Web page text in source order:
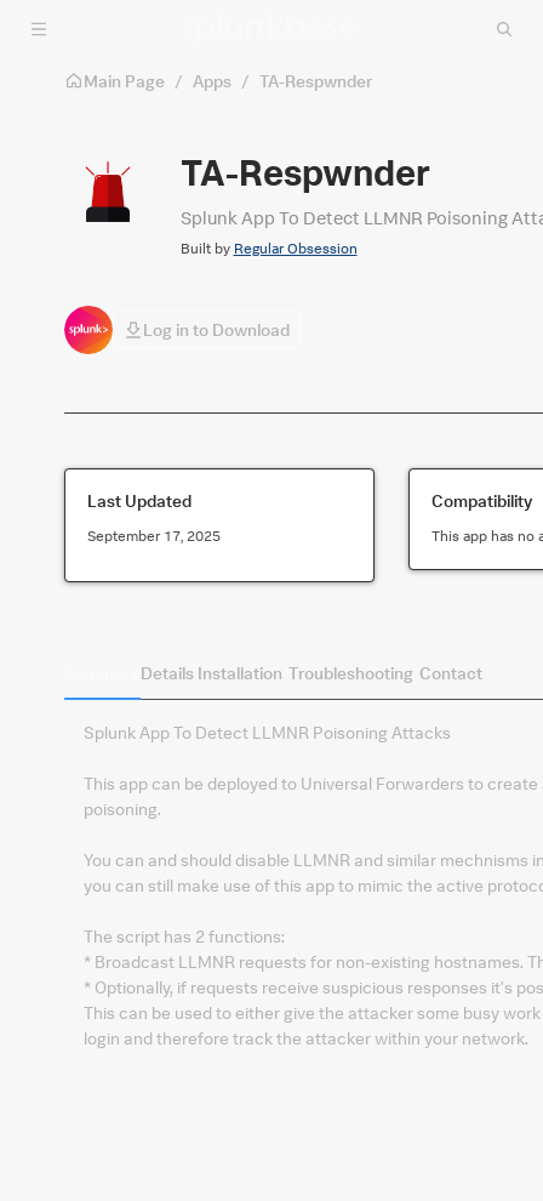
Skip to main content
Main Page / Apps / TA-Respwnder
TA-Respwnder
Splunk App To Detect LLMNR Poisoning
Built by Regular Obsession
Log in to Download
Last Updated
September 17, 2025
Compatibility
This app has no
Details Installation Troubleshooting Contact
Splunk App To Detect LLMNR Poisoning Attacks
This app can be deployed to Universal Forwarders to
poisoning.
You can and should disable LLMNR and similar mechnisms
you can still make use of this app to mimic the active
The script has 2 functions:
* Broadcast LLMNR requests for non-existing hostnames.
* Optionally, if requests receive suspicious responses it's
This can be used to either give the attacker some busy
login and therefore track the attacker within your network.